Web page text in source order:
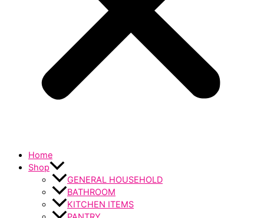
Home
Shop
GENERAL HOUSEHOLD
BATHROOM
KITCHEN ITEMS